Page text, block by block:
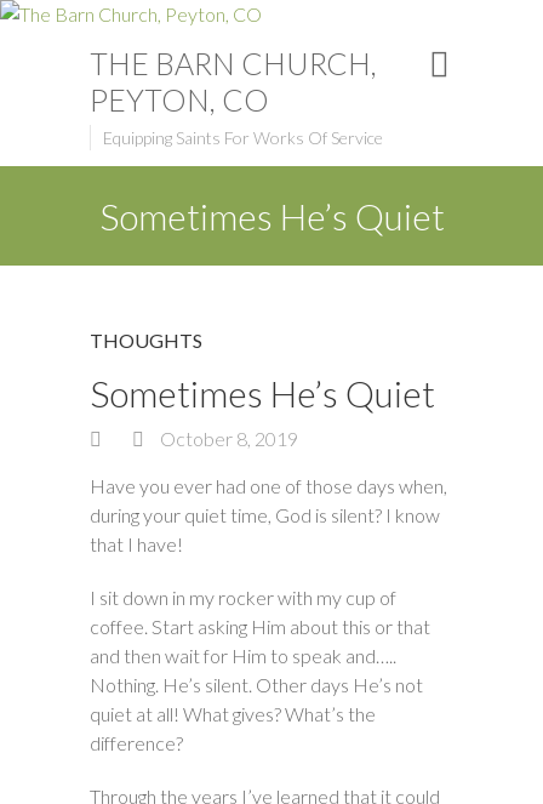
THE BARN CHURCH,
PEYTON, CO
Equipping Saints For Works Of Service
Sometimes He’s Quiet
THOUGHTS
Sometimes He’s Quiet
October 8, 2019
Have you ever had one of those days when,
during your quiet time, God is silent? I know
that I have!
I sit down in my rocker with my cup of
coffee. Start asking Him about this or that
and then wait for Him to speak and…..
Nothing. He’s silent. Other days He’s not
quiet at all! What gives? What’s the
difference?
Through the years I’ve learned that it could